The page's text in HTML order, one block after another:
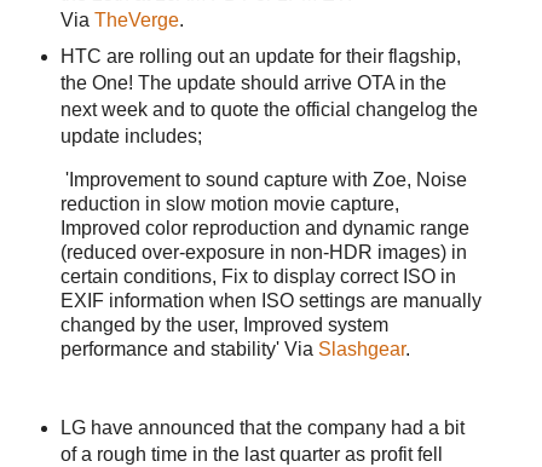
Via TheVerge.
HTC are rolling out an update for their flagship,
the One! The update should arrive OTA in the
next week and to quote the official changelog the
update includes;
'Improvement to sound capture with Zoe, Noise
reduction in slow motion movie capture,
Improved color reproduction and dynamic range
(reduced over-exposure in non-HDR images) in
certain conditions, Fix to display correct ISO in
EXIF information when ISO settings are manually
changed by the user, Improved system
performance and stability' Via Slashgear.
LG have announced that the company had a bit
of a rough time in the last quarter as profit fell